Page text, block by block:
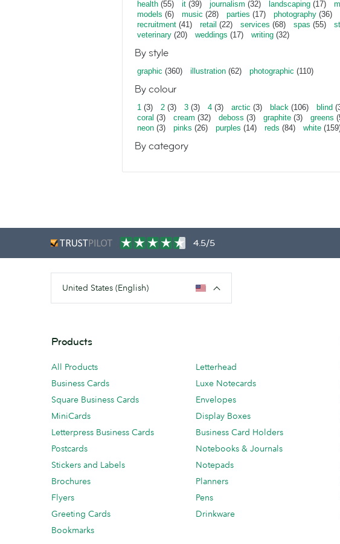
health (55) it (39) journalism (32) landscaping (17)
models (6) music (28) parties (17) photography (36)
recruitment (41) retail (22) services (68) spas (55)
veterinary (20) weddings (17) writing (32)
By style
graphic (360) illustration (62) photographic (110)
By colour
1 (3) 2 (3) 3 (3) 4 (3) arctic (3) black (106) blind
coral (3) cream (32) deboss (3) graphite (3) greens
neon (3) pinks (26) purples (14) reds (84) white
By category
4.5/5
United States (English)
Products
All Products
Business Cards
Square Business Cards
MiniCards
Letterpress Business Cards
Postcards
Stickers and Labels
Brochures
Flyers
Greeting Cards
Bookmarks
Letterhead
Luxe Notecards
Envelopes
Display Boxes
Business Card Holders
Notebooks & Journals
Notepads
Planners
Pens
Drinkware